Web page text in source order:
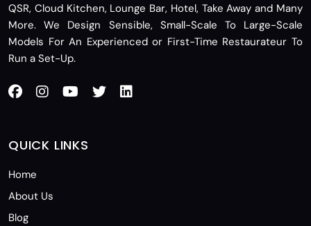
QSR, Cloud Kitchen, Lounge Bar, Hotel, Take Away and Many
More. We Design Sensible, Small-Scale To Large-Scale
Models For An Experienced or First-Time Restaurateur To
Run a Set-Up.
QUICK LINKS
Home
About Us
Blog